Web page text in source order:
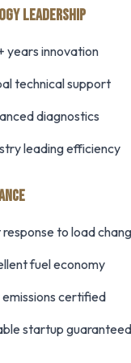
LEADERSHIP
years innovation
technical support
diagnostics
leading efficiency
response to load
fuel economy
certified
startup guaranteed